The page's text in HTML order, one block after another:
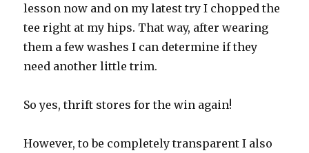
lesson now and on my latest try I chopped the
tee right at my hips. That way, after wearing
them a few washes I can determine if they
need another little trim.
So yes, thrift stores for the win again!
However, to be completely transparent I also